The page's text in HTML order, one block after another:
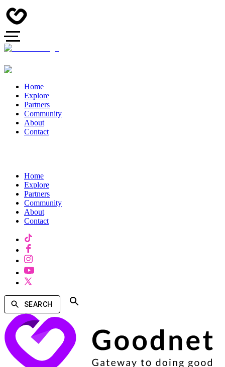
Home
Explore
Partners
Community
About
Contact
Home
Explore
Partners
Community
About
Contact
SEARCH